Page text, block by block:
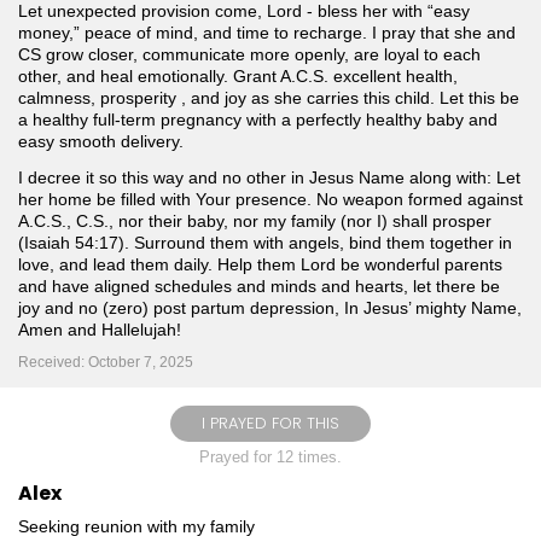
Let unexpected provision come, Lord - bless her with “easy
money,” peace of mind, and time to recharge. I pray that she and
CS grow closer, communicate more openly, are loyal to each
other, and heal emotionally. Grant A.C.S. excellent health,
calmness, prosperity , and joy as she carries this child. Let this be
a healthy full-term pregnancy with a perfectly healthy baby and
easy smooth delivery.
I decree it so this way and no other in Jesus Name along with: Let
her home be filled with Your presence. No weapon formed against
A.C.S., C.S., nor their baby, nor my family (nor I) shall prosper
(Isaiah 54:17). Surround them with angels, bind them together in
love, and lead them daily. Help them Lord be wonderful parents
and have aligned schedules and minds and hearts, let there be
joy and no (zero) post partum depression, In Jesus’ mighty Name,
Amen and Hallelujah!
Received: October 7, 2025
I PRAYED FOR THIS
Prayed for 12 times.
Alex
Seeking reunion with my family